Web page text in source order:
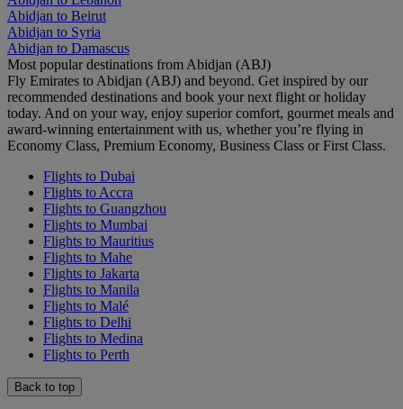
Abidjan to Beirut
Abidjan to Syria
Abidjan to Damascus
Most popular destinations from Abidjan (ABJ)
Fly Emirates to Abidjan (ABJ) and beyond. Get inspired by our
recommended destinations and book your next flight or holiday
today. And on your way, enjoy superior comfort, gourmet meals and
award-winning entertainment with us, whether you’re flying in
Economy Class, Premium Economy, Business Class or First Class.
Flights to Dubai
Flights to Accra
Flights to Guangzhou
Flights to Mumbai
Flights to Mauritius
Flights to Mahe
Flights to Jakarta
Flights to Manila
Flights to Malé
Flights to Delhi
Flights to Medina
Flights to Perth
Back to top